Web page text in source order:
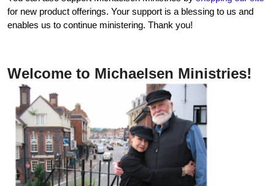
for new product offerings. Your support is a blessing to us and
enables us to continue ministering. Thank you!
Welcome to Michaelsen Ministries!